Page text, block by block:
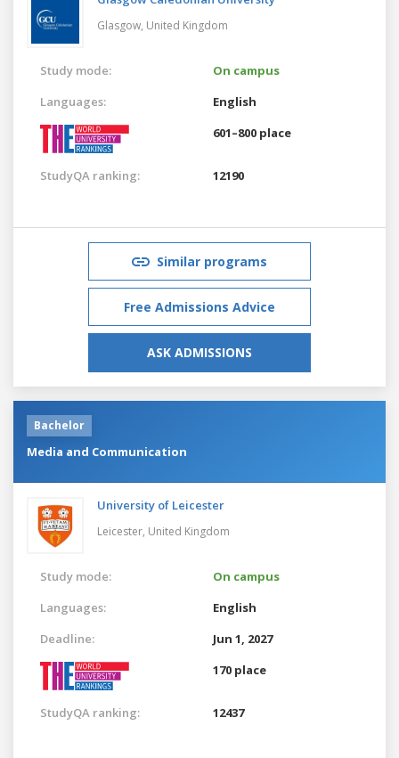
Glasgow, United Kingdom
Study mode:
On campus
Languages:
English
601–800 place
StudyQA ranking: 12190
Similar programs
Free Admissions Advice
ASK ADMISSIONS
Bachelor
Media and Communication
University of Leicester
Leicester, United Kingdom
Study mode:
On campus
Languages:
English
Deadline:
Jun 1, 2027
170 place
StudyQA ranking: 12437